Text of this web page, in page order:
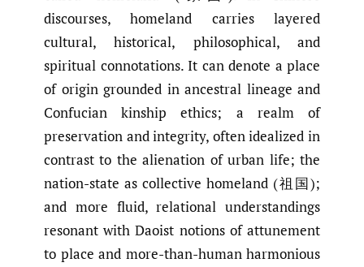
discourses, homeland carries layered
cultural, historical, philosophical, and
spiritual connotations. It can denote a place
of origin grounded in ancestral lineage and
Confucian kinship ethics; a realm of
preservation and integrity, often idealized in
contrast to the alienation of urban life; the
nation-state as collective homeland (祖国);
and more fluid, relational understandings
resonant with Daoist notions of attunement
to place and more-than-human harmonious